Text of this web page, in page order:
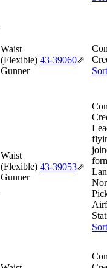
Waist
(Flexible)
Gunner
43‑39060⇗
Waist
(Flexible)
Gunner
43‑39053⇗